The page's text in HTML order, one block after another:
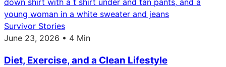
Survivor Stories
June 23, 2026 • 4 Min
Diet, Exercise, and a Clean Lifestyle